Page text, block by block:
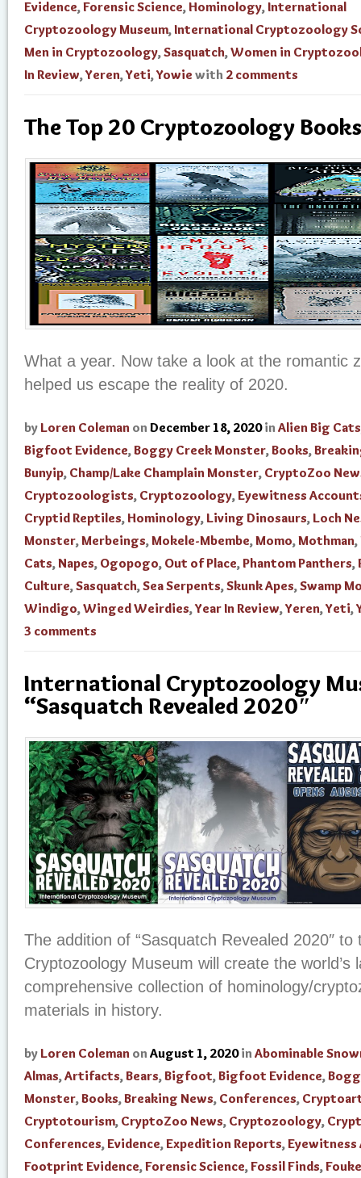
Evidence,Forensic Science, Hominology, International
Cryptozoology Museum, International Cryptozoology
Men in Cryptozoology,Sasquatch,Women in
In Review,Yeren,Yeti,Yowie with 2 comments
The Top 20 Cryptozoology
What a year. Now take a look at the romantic
helped us escape the reality of 2020.
by Loren Coleman on December 18, 2020 in Alien Big Cats
Bigfoot Evidence,Boggy Creek Monster,Books,
Bunyip, Champ/Lake Champlain Monster, CryptoZoo
Cryptozoologists, Cryptozoology,Eyewitness
Cryptid Reptiles, Hominology, Living Dinosaurs, Loch
Monster,Merbeings,Mokele-Mbembe,Momo,Mothman,
Cats,Napes, Ogopogo, Out of Place,Phantom Panthers,
Culture,Sasquatch,Sea Serpents,Skunk Apes,Swamp
Windigo,Winged Weirdies,Year In Review,Yeren,Yeti,
3 comments
International Cryptozoology
“Sasquatch Revealed 2020″
The addition of “Sasquatch Revealed 2020″
Cryptozoology Museum will create the world’s
comprehensive collection of hominology/
materials in history.
by Loren Coleman on August 1, 2020 in Abominable
Almas,Artifacts,Bears,Bigfoot,Bigfoot Evidence,
Monster,Books,Breaking News, Conferences,
Cryptotourism, CryptoZoo News, Cryptozoology,
Conferences,Evidence,Expedition Reports,Eyewitness
Footprint Evidence,Forensic Science,Fossil Finds,